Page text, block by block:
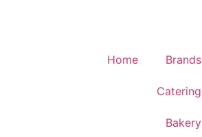
Home Brands
Catering
Bakery